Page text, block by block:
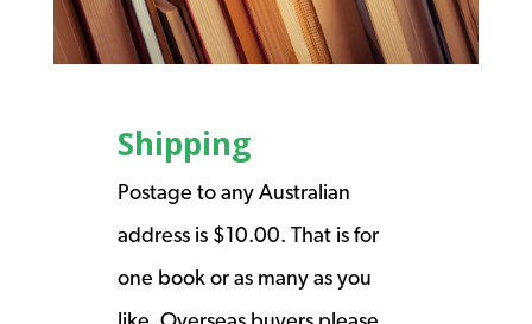
Shipping
Postage to any Australian
address is $10.00. That is for
one book or as many as you